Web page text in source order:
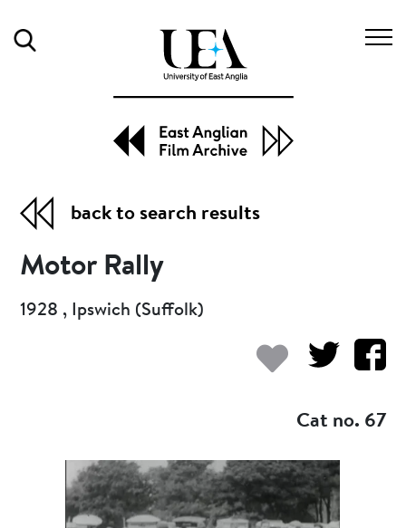
back to search results
Motor Rally
1928 , Ipswich (Suffolk)
Cat no. 67